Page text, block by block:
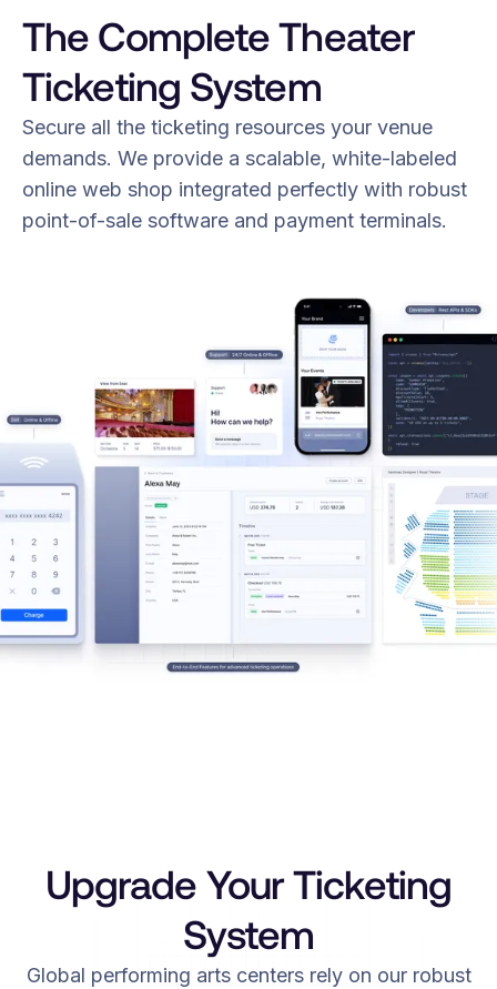
The Complete Theater
Ticketing System
Secure all the ticketing resources your venue
demands. We provide a scalable, white-labeled
online web shop integrated perfectly with robust
point-of-sale software and payment terminals.
Upgrade Your Ticketing
System
Global performing arts centers rely on our robust